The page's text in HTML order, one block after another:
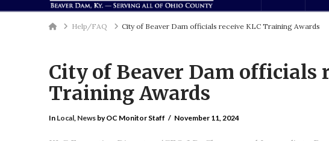
HomeHelp/FAQ City of Beaver Dam officials receive KLC Training Awards
City of Beaver Dam officials
Training Awards
In Local, Newsby OC Monitor Staff November 11, 2024